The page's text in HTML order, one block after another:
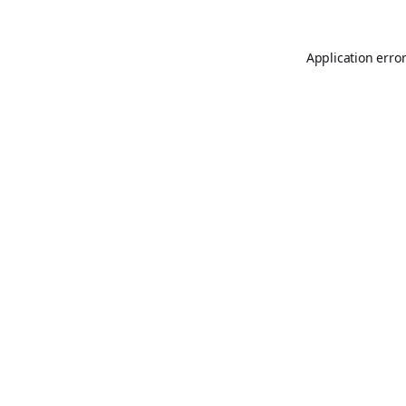
Application